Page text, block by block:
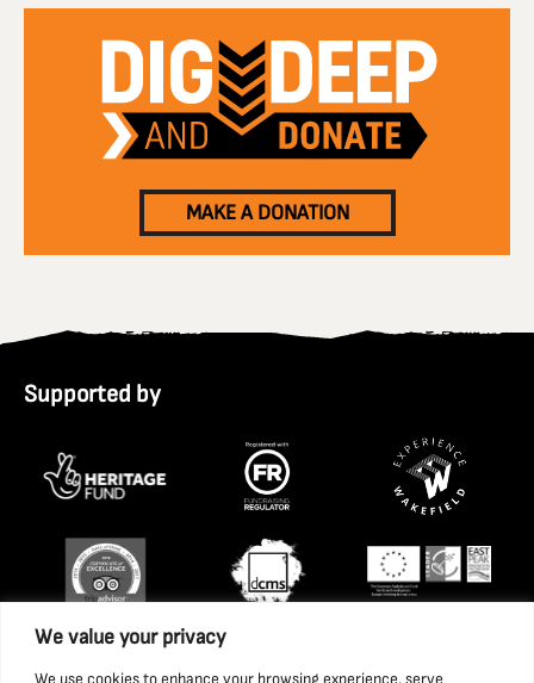
We value your privacy
We use cookies to enhance your browsing experience, serve
MAKE A DONATION
Supported by